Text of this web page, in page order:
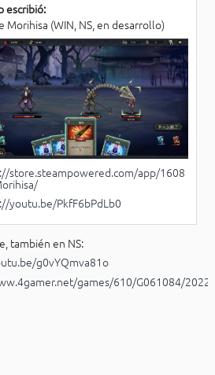
escribió:
Morihisa (WIN, NS, en desarrollo)
store.steampowered.com/app/1608
youtu.be/PkfF6bPdLb0
también en NS:
g0vYQmva81o
games/610/G061084/